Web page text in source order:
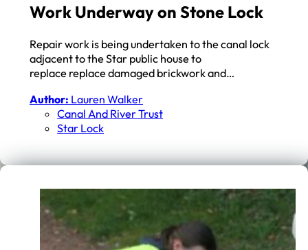
Work Underway on Stone Lock
Repair work is being undertaken to the canal lock
adjacent to the Star public house to
replace replace damaged brickwork and…
Author: Lauren Walker
Canal And River Trust
Star Lock